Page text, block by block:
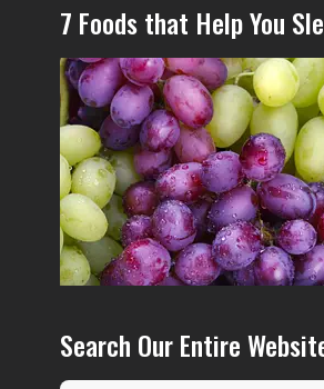
7 Foods that Help You
Search Our Entire